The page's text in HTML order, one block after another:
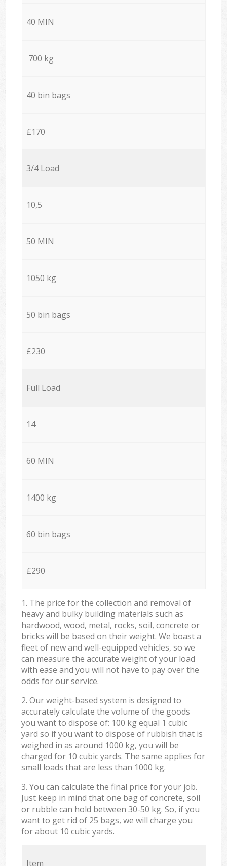
40 MIN
700 kg
40 bin bags
£170
3/4 Load
10,5
50 MIN
1050 kg
50 bin bags
£230
Full Load
14
60 MIN
1400 kg
60 bin bags
£290
1. The price for the collection and removal of
heavy and bulky building materials such as
hardwood, wood, metal, rocks, soil, concrete or
bricks will be based on their weight. We boast a
fleet of new and well-equipped vehicles, so we
can measure the accurate weight of your load
with ease and you will not have to pay over the
odds for our service.
2. Our weight-based system is designed to
accurately calculate the volume of the goods
you want to dispose of: 100 kg equal 1 cubic
yard so if you want to dispose of rubbish that is
weighed in as around 1000 kg, you will be
charged for 10 cubic yards. The same applies for
small loads that are less than 1000 kg.
3. You can calculate the final price for your job.
Just keep in mind that one bag of concrete, soil
or rubble can hold between 30-50 kg. So, if you
want to get rid of 25 bags, we will charge you
for about 10 cubic yards.
Item